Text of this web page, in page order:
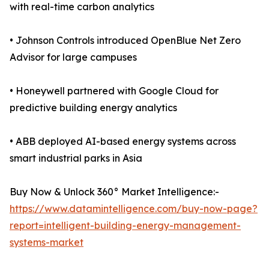
with real-time carbon analytics
• Johnson Controls introduced OpenBlue Net Zero
Advisor for large campuses
• Honeywell partnered with Google Cloud for
predictive building energy analytics
• ABB deployed AI-based energy systems across
smart industrial parks in Asia
Buy Now & Unlock 360° Market Intelligence:-
https://www.datamintelligence.com/buy-now-page?
report=intelligent-building-energy-management-
systems-market